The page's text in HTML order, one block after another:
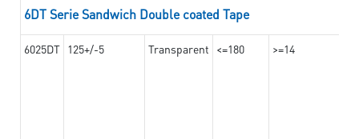
6DT Serie Sandwich Double coated Tape
6025DT 125+/-5 Transparent <=180 >=14